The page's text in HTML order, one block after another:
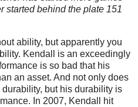
started behind the plate 151
ability, but apparently you
Kendall is an exceedingly
is so bad that his
an asset. And not only does
but his durability is
In 2007, Kendall hit